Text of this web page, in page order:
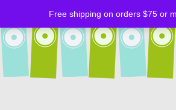
Free shipping on orders $75 or